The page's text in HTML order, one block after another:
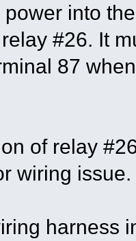
power into
#26. It
87
of relay
wiring issue.
harness